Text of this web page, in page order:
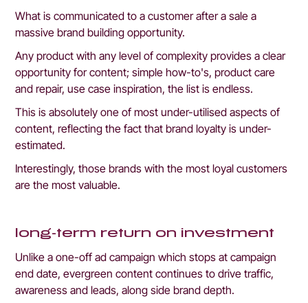
What is communicated to a customer after a sale a
massive brand building opportunity.
Any product with any level of complexity provides a clear
opportunity for content; simple how-to's, product care
and repair, use case inspiration, the list is endless.
This is absolutely one of most under-utilised aspects of
content, reflecting the fact that brand loyalty is under-
estimated.
Interestingly, those brands with the most loyal customers
are the most valuable.
long-term return on investment
Unlike a one-off ad campaign which stops at campaign
end date, evergreen content continues to drive traffic,
awareness and leads, along side brand depth.